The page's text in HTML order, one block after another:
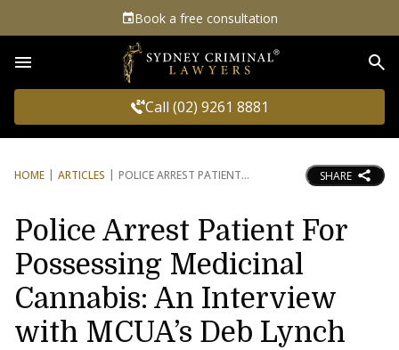
Book a free consultation
Call (02) 9261 8881
HOME ARTICLES POLICE ARREST PATIENT SHARE
Police Arrest Patient For
Possessing Medicinal
Cannabis: An Interview
with MCUA’s Deb Lynch